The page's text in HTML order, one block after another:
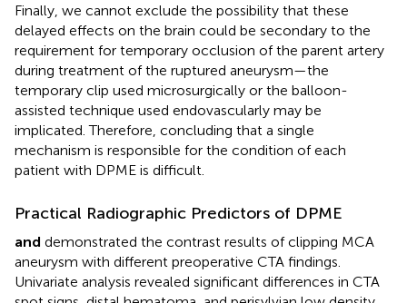
Finally, we cannot exclude the possibility that these
delayed effects on the brain could be secondary to the
requirement for temporary occlusion of the parent artery
during treatment of the ruptured aneurysm—the
temporary clip used microsurgically or the balloon-
assisted technique used endovascularly may be
implicated. Therefore, concluding that a single
mechanism is responsible for the condition of each
patient with DPME is difficult.
Practical Radiographic Predictors of DPME
and demonstrated the contrast results of clipping MCA
aneurysm with different preoperative CTA findings.
Univariate analysis revealed significant differences in CTA